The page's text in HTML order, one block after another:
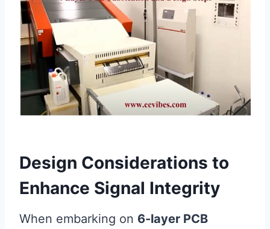
Design Considerations to
Enhance Signal Integrity
When embarking on 6-layer PCB